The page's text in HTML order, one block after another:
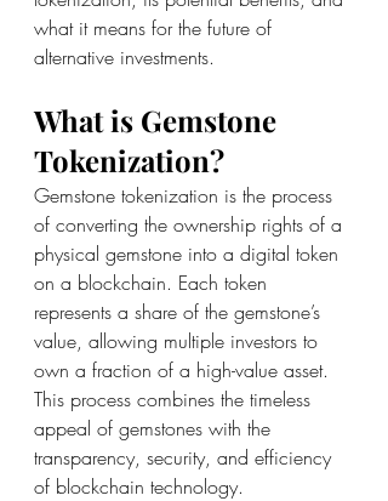
what it means for the future of
alternative investments.
What is Gemstone
Tokenization?
Gemstone tokenization is the process
of converting the ownership rights of a
physical gemstone into a digital token
on a blockchain. Each token
represents a share of the gemstone’s
value, allowing multiple investors to
own a fraction of a high-value asset.
This process combines the timeless
appeal of gemstones with the
transparency, security, and efficiency
of blockchain technology.